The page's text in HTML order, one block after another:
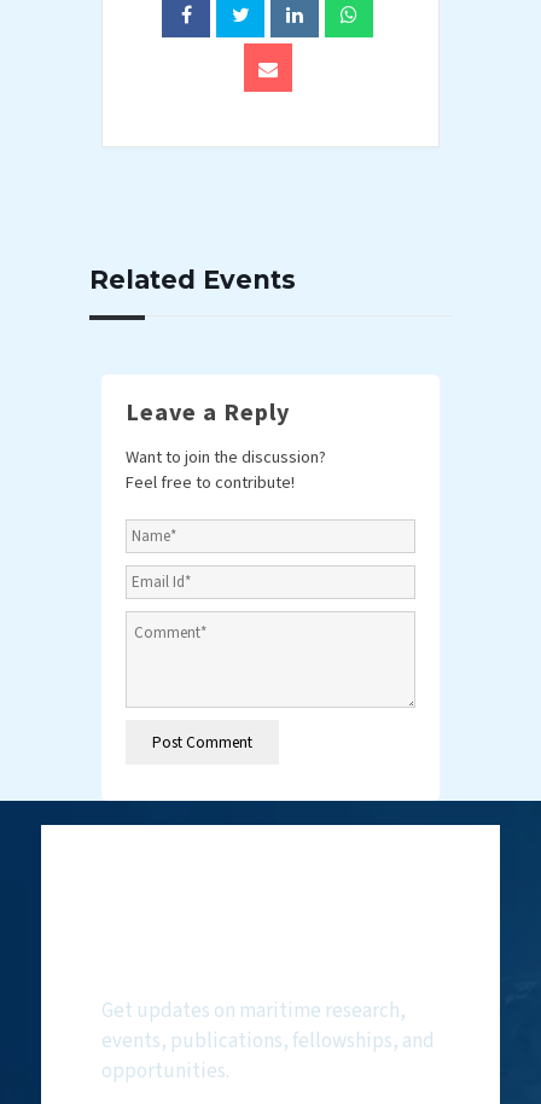
Related Events
Leave a Reply
Want to join the discussion?
Feel free to contribute!
Get updates on maritime research,
events, publications, fellowships, and
opportunities.